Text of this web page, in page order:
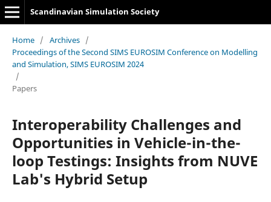
Scandinavian Simulation Society
Home / Archives /
Proceedings of the Second SIMS EUROSIM Conference on Modelling
and Simulation, SIMS EUROSIM 2024
/
Papers
Interoperability Challenges and
Opportunities in Vehicle-in-the-
loop Testings: Insights from NUVE
Lab's Hybrid Setup